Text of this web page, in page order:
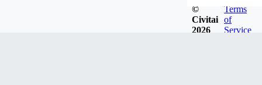
©
Civitai
2026
Terms
of
Service